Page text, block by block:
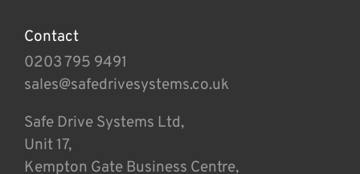
Contact
0203 795 9491
sales@safedrivesystems.co.uk
Safe Drive Systems Ltd,
Unit 17,
Kempton Gate Business Centre,